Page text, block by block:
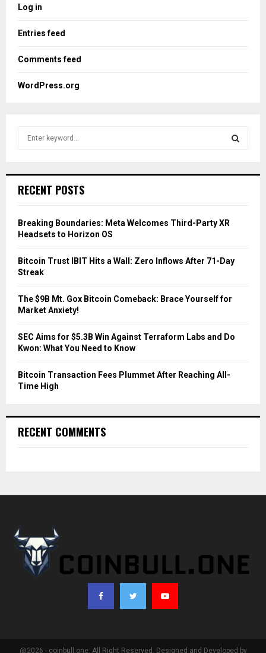
Log in
Entries feed
Comments feed
WordPress.org
h
o
r
RECENT POSTS
Breaking Boundaries: Meta Welcomes Third-Party XR
Headsets to Horizon OS
Bitcoin Trust IBIT Hits a Wall: Zero Inflows After 71-Day
Streak
The $9B Mt. Gox Bitcoin Comeback: Brace Yourself for
Market Anxiety!
SEC Aims for $5.3B Win Against Terraform Labs and Do
Kwon: What You Need to Know
Bitcoin Transaction Fees Plummet After Reaching All-
Time High
RECENT COMMENTS
@2026 - coinbull.one. All Right Reserved. Designed and Developed by